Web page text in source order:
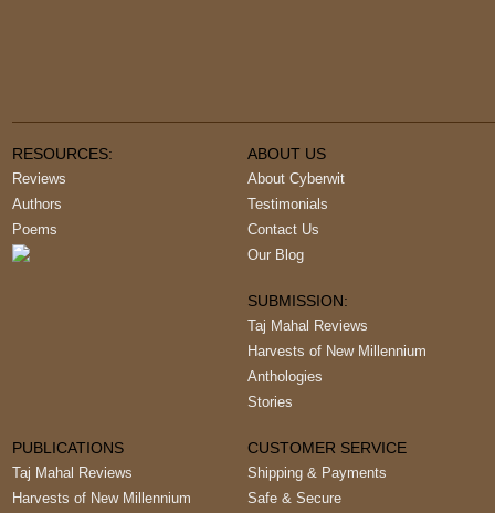
RESOURCES:
Reviews
Authors
Poems
ABOUT US
About Cyberwit
Testimonials
Contact Us
Our Blog
SUBMISSION:
Taj Mahal Reviews
Harvests of New Millennium
Anthologies
Stories
PUBLICATIONS
Taj Mahal Reviews
Harvests of New Millennium
CUSTOMER SERVICE
Shipping & Payments
Safe & Secure